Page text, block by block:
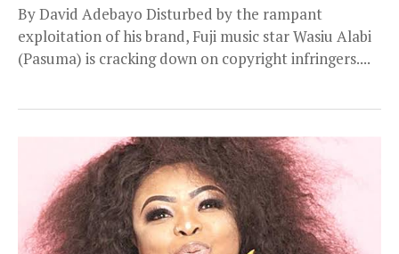
By David Adebayo Disturbed by the rampant
exploitation of his brand, Fuji music star Wasiu Alabi
(Pasuma) is cracking down on copyright infringers....